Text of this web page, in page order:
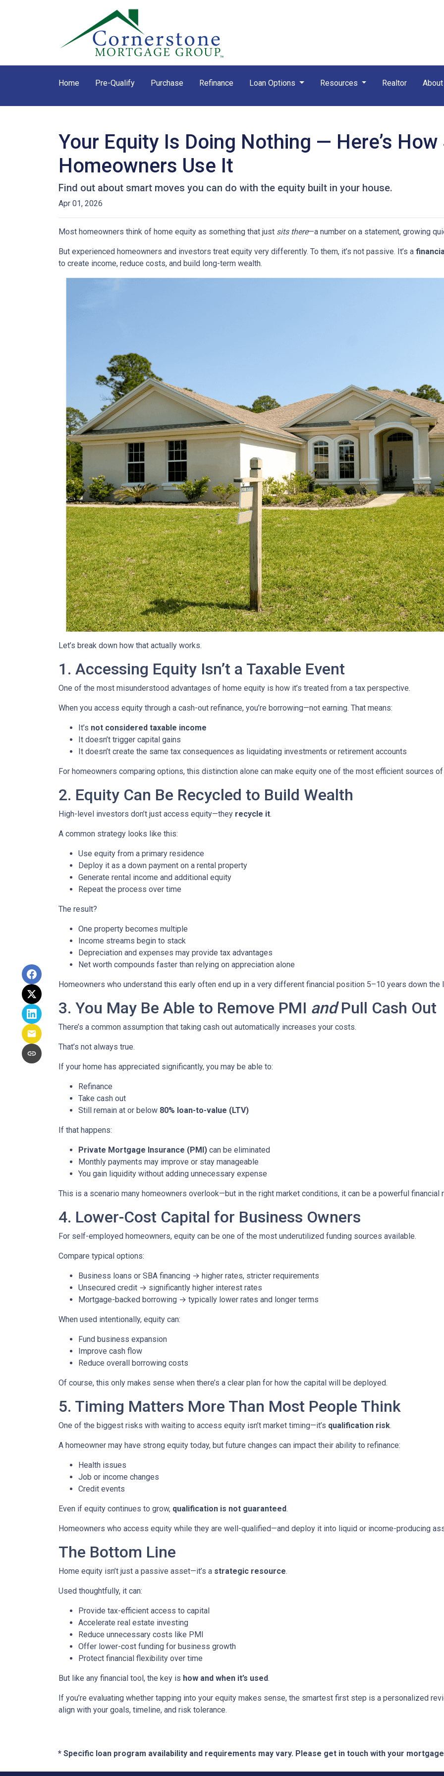
Home Pre-Qualify Purchase Refinance Loan Options Resources Realtor
Your Equity Is Doing Nothing — Here’s
Homeowners Use It
Find out about smart moves you can do with the equity built in your house.
Apr 01, 2026
Most homeowners think of home equity as something that just sits there—a number on a statement, growing
But experienced homeowners and investors treat equity very differently. To them, it’s not passive. It’s a
to create income, reduce costs, and build long-term wealth.
Let’s break down how that actually works.
1. Accessing Equity Isn’t a Taxable Event
One of the most misunderstood advantages of home equity is how it’s treated from a tax perspective.
When you access equity through a cash-out refinance, you’re borrowing—not earning. That means:
It’s not considered taxable income
It doesn’t trigger capital gains
It doesn’t create the same tax consequences as liquidating investments or retirement accounts
For homeowners comparing options, this distinction alone can make equity one of the most efficient sources
2. Equity Can Be Recycled to Build Wealth
High-level investors don’t just access equity—they recycle it.
A common strategy looks like this:
Use equity from a primary residence
Deploy it as a down payment on a rental property
Generate rental income and additional equity
Repeat the process over time
The result?
One property becomes multiple
Income streams begin to stack
Depreciation and expenses may provide tax advantages
Net worth compounds faster than relying on appreciation alone
Homeowners who understand this early often end up in a very different financial position 5–10 years down the
3. You May Be Able to Remove PMI andPull Cash Out
There’s a common assumption that taking cash out automatically increases your costs.
That’s not always true.
If your home has appreciated significantly, you may be able to:
Refinance
Take cash out
Still remain at or below 80% loan-to-value (LTV)
If that happens:
Private Mortgage Insurance (PMI) can be eliminated
Monthly payments may improve or stay manageable
You gain liquidity without adding unnecessary expense
This is a scenario many homeowners overlook—but in the right market conditions, it can be a powerful financial
4. Lower-Cost Capital for Business Owners
For self-employed homeowners, equity can be one of the most underutilized funding sources available.
Compare typical options:
Business loans or SBA financing → higher rates, stricter requirements
Unsecured credit → significantly higher interest rates
Mortgage-backed borrowing → typically lower rates and longer terms
When used intentionally, equity can:
Fund business expansion
Improve cash flow
Reduce overall borrowing costs
Of course, this only makes sense when there’s a clear plan for how the capital will be deployed.
5. Timing Matters More Than Most People Think
One of the biggest risks with waiting to access equity isn’t market timing—it’s qualification risk.
A homeowner may have strong equity today, but future changes can impact their ability to refinance:
Health issues
Job or income changes
Credit events
Even if equity continues to grow, qualification is not guaranteed.
Homeowners who access equity while they are well-qualified—and deploy it into liquid or income-producing
The Bottom Line
Home equity isn’t just a passive asset—it’s a strategic resource.
Used thoughtfully, it can:
Provide tax-efficient access to capital
Accelerate real estate investing
Reduce unnecessary costs like PMI
Offer lower-cost funding for business growth
Protect financial flexibility over time
But like any financial tool, the key is how and when it’s used.
If you’re evaluating whether tapping into your equity makes sense, the smartest first step is a personalized
align with your goals, timeline, and risk tolerance.
* Specific loan program availability and requirements may vary. Please get in touch with your